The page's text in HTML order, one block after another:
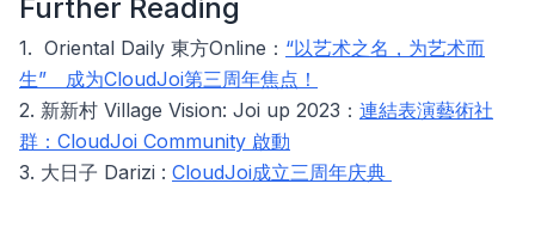
Further Reading
1. Oriental Daily 東方Online： “以艺术之名，为艺术而
生” 成为CloudJoi第三周年焦点！
2. 新新村 Village Vision: Joi up 2023： 連結表演藝術社
群：CloudJoi Community 啟動
3. 大日子 Darizi : CloudJoi成立三周年庆典